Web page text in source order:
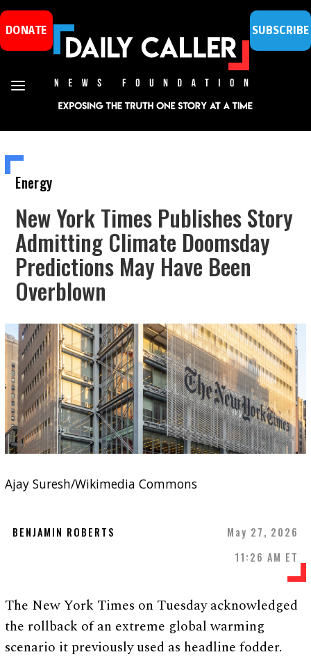
DONATE SUBSCRIBE
Energy
New York Times Publishes Story
Admitting Climate Doomsday
Predictions May Have Been
Overblown
Ajay Suresh/Wikimedia Commons
BENJAMIN ROBERTS
May 27, 2026
11:26 AM ET
The New York Times on Tuesday acknowledged
the rollback of an extreme global warming
scenario it previously used as headline fodder.